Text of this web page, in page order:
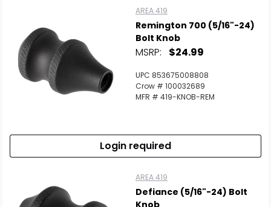
AREA 419
Remington 700 (5/16"-24)
Bolt Knob
MSRP: $24.99
UPC 853675008808
Crow # 100032689
MFR # 419-KNOB-REM
Login required
AREA 419
Defiance (5/16"-24) Bolt
Knob